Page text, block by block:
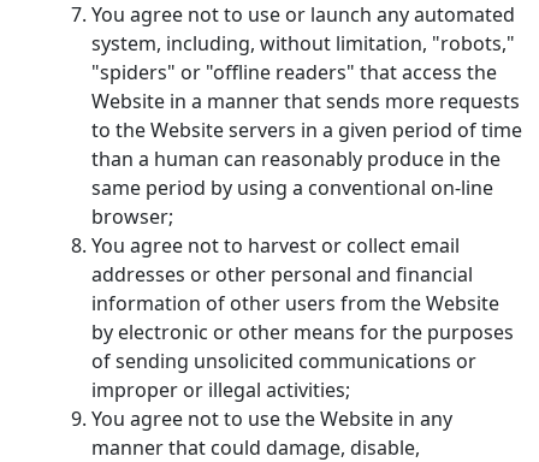
You agree not to use or launch any automated
system, including, without limitation, "robots,"
"spiders" or "offline readers" that access the
Website in a manner that sends more requests
to the Website servers in a given period of time
than a human can reasonably produce in the
same period by using a conventional on-line
browser;
You agree not to harvest or collect email
addresses or other personal and financial
information of other users from the Website
by electronic or other means for the purposes
of sending unsolicited communications or
improper or illegal activities;
You agree not to use the Website in any
manner that could damage, disable,